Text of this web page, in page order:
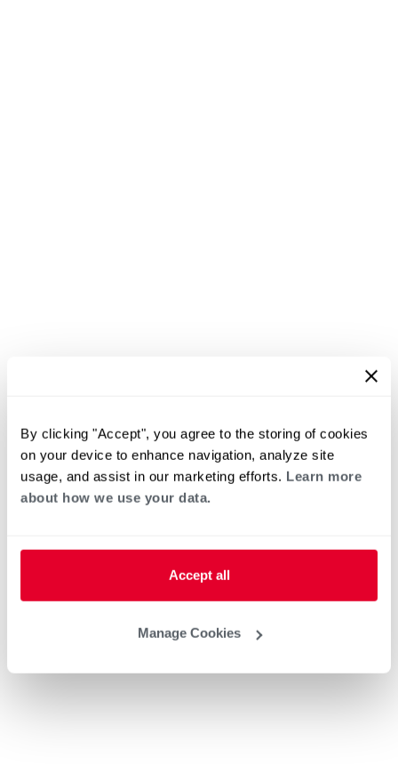
By clicking "Accept", you agree to the storing of cookies
on your device to enhance navigation, analyze site
usage, and assist in our marketing efforts. Learn more
about how we use your data.
Accept all
Manage Cookies